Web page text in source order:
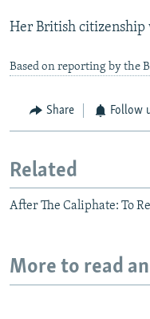
Her British citizenship
Based on reporting by the
Share Follow
Related
After The Caliphate: To
More to read